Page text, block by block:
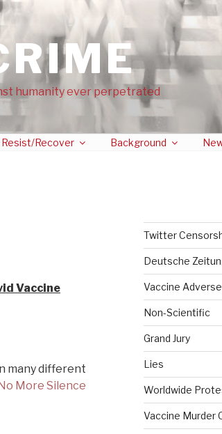
humanity ever perpetrated
Resist/Recover Background
Vaccine
many different
No More Silence
Twitter
Deutsche
Vaccine
Non-Scientific
Grand Jury
Lies
Worldwide
Vaccine Murder